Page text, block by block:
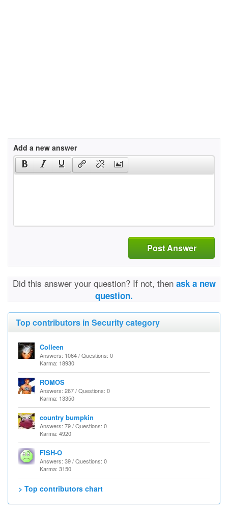
Add a new answer
Post Answer
Did this answer your question? If not, then ask a new
question.
Top contributors in Security category
Colleen
Answers: 1064 / Questions: 0
Karma: 18930
ROMOS
Answers: 267 / Questions: 0
Karma: 13350
country bumpkin
Answers: 79 / Questions: 0
Karma: 4920
FISH-O
Answers: 39 / Questions: 0
Karma: 3150
> Top contributors chart